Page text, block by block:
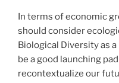
In terms of economic
should consider
Biological Diversity as a
be a good launching
recontextualize our